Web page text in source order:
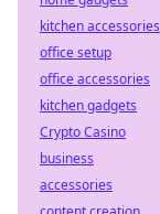
kitchen accessories
office setup
office accessories
kitchen gadgets
Crypto Casino
business
accessories